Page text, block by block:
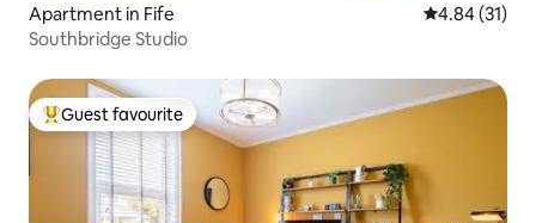
Apartment in Fife 4.84 out of 5
4.84 (31)
Southbridge Studio
Top guest favourite
Guest favourite